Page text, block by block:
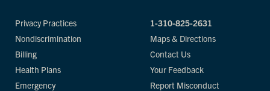
Privacy Practices
Nondiscrimination
Billing
Health Plans
Emergency
1-310-825-2631
Maps & Directions
Contact Us
Your Feedback
Report Misconduct